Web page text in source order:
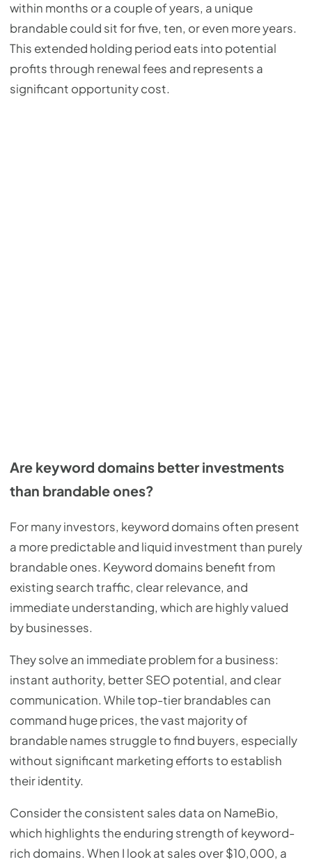
within months or a couple of years, a unique
brandable could sit for five, ten, or even more years.
This extended holding period eats into potential
profits through renewal fees and represents a
significant opportunity cost.
Are keyword domains better investments
than brandable ones?
For many investors, keyword domains often present
a more predictable and liquid investment than purely
brandable ones. Keyword domains benefit from
existing search traffic, clear relevance, and
immediate understanding, which are highly valued
by businesses.
They solve an immediate problem for a business:
instant authority, better SEO potential, and clear
communication. While top-tier brandables can
command huge prices, the vast majority of
brandable names struggle to find buyers, especially
without significant marketing efforts to establish
their identity.
Consider the consistent sales data on NameBio,
which highlights the enduring strength of keyword-
rich domains. When I look at sales over $10,000, a